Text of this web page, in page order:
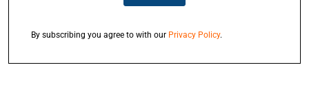
By subscribing you agree to with our Privacy Policy.